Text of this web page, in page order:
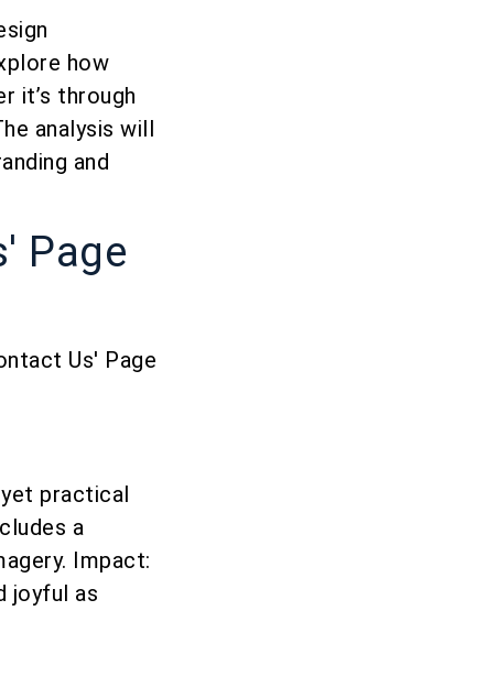
how
it’s through
analysis will
and
Page
Us' Page
practical
a
Impact:
joyful as